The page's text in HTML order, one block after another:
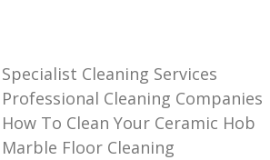
Specialist Cleaning Services
Professional Cleaning Companies
How To Clean Your Ceramic Hob
Marble Floor Cleaning